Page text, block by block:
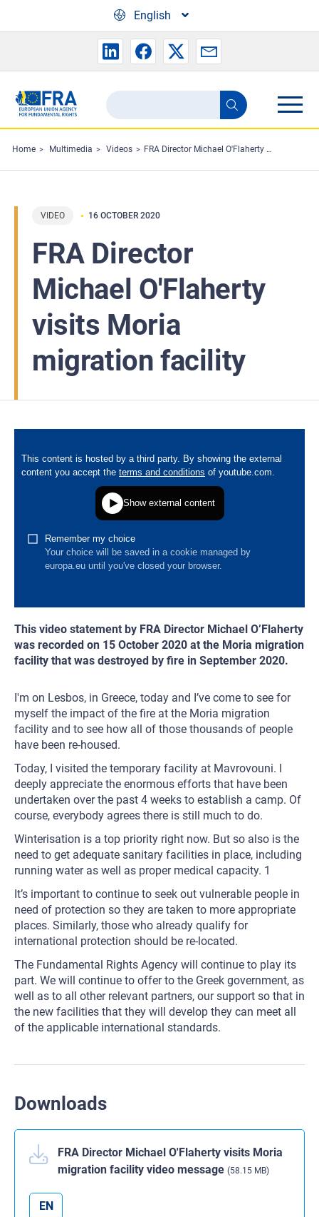
English
Search
the
FRA
website
Search
Home Multimedia Videos FRA Director Michael O'Flaherty visits Moria migration facility
VIDEO 16 OCTOBER 2020
FRA Director
Michael O'Flaherty
visits Moria
migration facility
This video statement by FRA Director Michael O’Flaherty
was recorded on 15 October 2020 at the Moria migration
facility that was destroyed by fire in September 2020.
I'm on Lesbos, in Greece, today and I’ve come to see for
myself the impact of the fire at the Moria migration
facility and to see how all of those thousands of people
have been re-housed.
Today, I visited the temporary facility at Mavrovouni. I
deeply appreciate the enormous efforts that have been
undertaken over the past 4 weeks to establish a camp. Of
course, everybody agrees there is still much to do.
Winterisation is a top priority right now. But so also is the
need to get adequate sanitary facilities in place, including
running water as well as proper medical capacity. 1
It’s important to continue to seek out vulnerable people in
need of protection so they are taken to more appropriate
places. Similarly, those who already qualify for
international protection should be re-located.
The Fundamental Rights Agency will continue to play its
part. We will continue to offer to the Greek government, as
well as to all other relevant partners, our support so that in
the new facilities that they will develop they can meet all
of the applicable international standards.
Downloads
FRA Director Michael O'Flaherty visits Moria
migration facility video message (58.15 MB)
EN